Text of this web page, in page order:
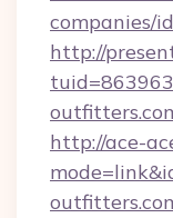
companies/
http://
http://ace-